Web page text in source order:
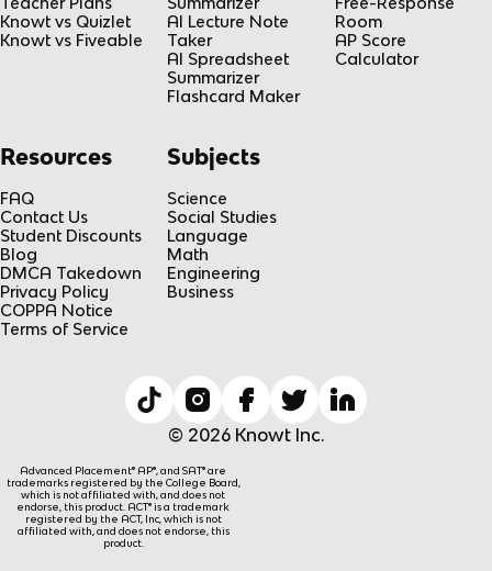
Knowt vs Quizlet
Knowt vs Fiveable
AI Lecture Note
Taker
AI Spreadsheet
Summarizer
Flashcard Maker
Room
AP Score
Calculator
Resources
FAQ
Contact Us
Student Discounts
Blog
DMCA Takedown
Privacy Policy
COPPA Notice
Terms of Service
Subjects
Science
Social Studies
Language
Math
Engineering
Business
© 2026 Knowt Inc.
Advanced Placement® AP®, and SAT® are
trademarks registered by the College Board,
which is not affiliated with, and does not
endorse, this product. ACT® is a trademark
registered by the ACT, Inc, which is not
affiliated with, and does not endorse, this
product.